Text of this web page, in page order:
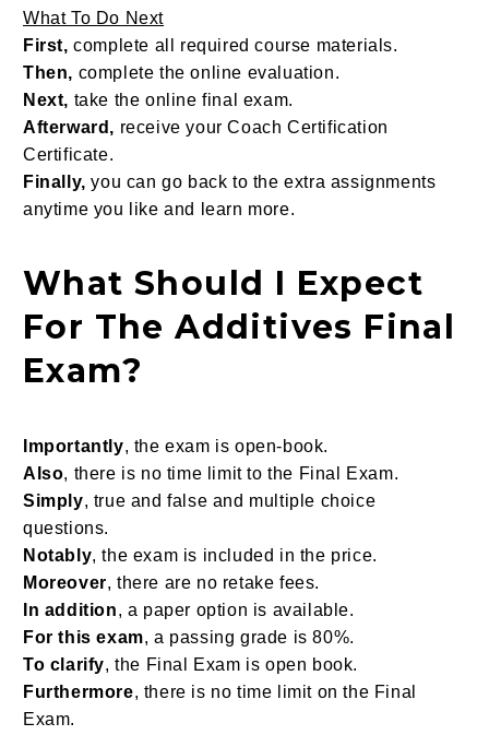
What To Do Next
First, complete all required course materials.
Then, complete the online evaluation.
Next, take the online final exam.
Afterward, receive your Coach Certification
Certificate.
Finally, you can go back to the extra assignments
anytime you like and learn more.
What Should I Expect
For The Additives Final
Exam?
Importantly, the exam is open-book.
Also, there is no time limit to the Final Exam.
Simply, true and false and multiple choice
questions.
Notably, the exam is included in the price.
Moreover, there are no retake fees.
In addition, a paper option is available.
For this exam, a passing grade is 80%.
To clarify, the Final Exam is open book.
Furthermore, there is no time limit on the Final
Exam.